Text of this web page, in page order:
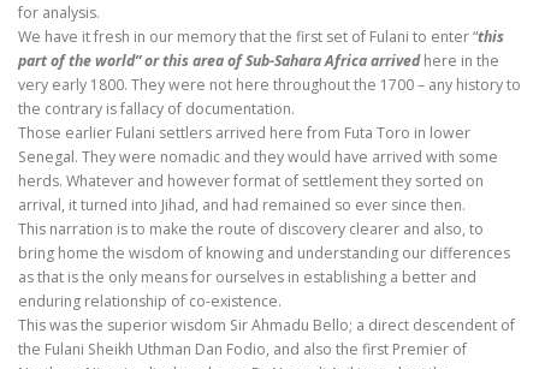
for analysis.
We have it fresh in our memory that the first set of Fulani to enter “this
part of the world” or this area of Sub-Sahara Africa arrivedhere in the
very early 1800. They were not here throughout the 1700 – any history to
the contrary is fallacy of documentation.
Those earlier Fulani settlers arrived here from Futa Toro in lower
Senegal. They were nomadic and they would have arrived with some
herds. Whatever and however format of settlement they sorted on
arrival, it turned into Jihad, and had remained so ever since then.
This narration is to make the route of discovery clearer and also, to
bring home the wisdom of knowing and understanding our differences
as that is the only means for ourselves in establishing a better and
enduring relationship of co-existence.
This was the superior wisdom Sir Ahmadu Bello; a direct descendent of
the Fulani Sheikh Uthman Dan Fodio, and also the first Premier of